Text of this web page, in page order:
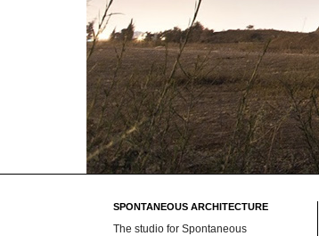
SPONTANEOUS ARCHITECTURE
The studio for Spontaneous